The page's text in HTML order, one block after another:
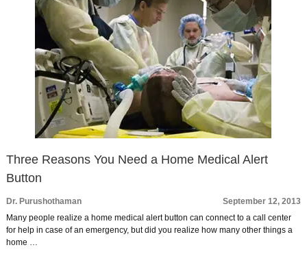
Three Reasons You Need a Home Medical Alert
Button
Dr. Purushothaman
September 12, 2013
Many people realize a home medical alert button can connect to a call center
for help in case of an emergency, but did you realize how many other things a
home …